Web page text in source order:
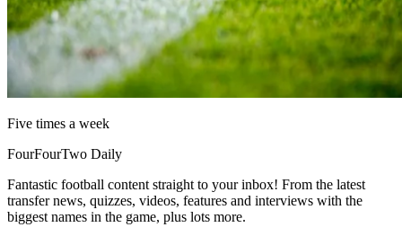
Five times a week
FourFourTwo Daily
Fantastic football content straight to your inbox! From the latest
transfer news, quizzes, videos, features and interviews with the
biggest names in the game, plus lots more.